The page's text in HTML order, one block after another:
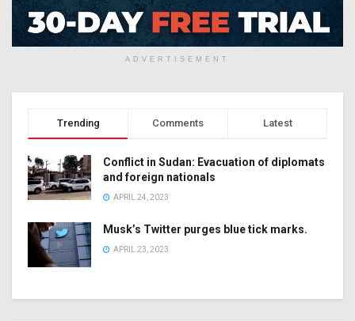
ADVERTISEMENT
Trending Comments Latest
Conflict in Sudan: Evacuation of diplomats
and foreign nationals
APRIL 24, 2023
Musk’s Twitter purges blue tick marks.
APRIL 23, 2023